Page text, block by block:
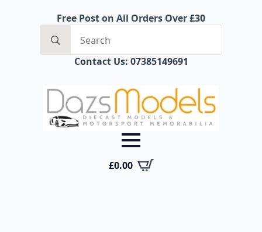
Free Post on All Orders Over £30
for:
Contact Us: 07385149691
£0.00